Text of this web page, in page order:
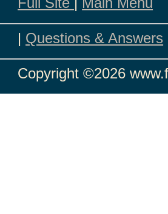
| Questions & Answers
Copyright©2026